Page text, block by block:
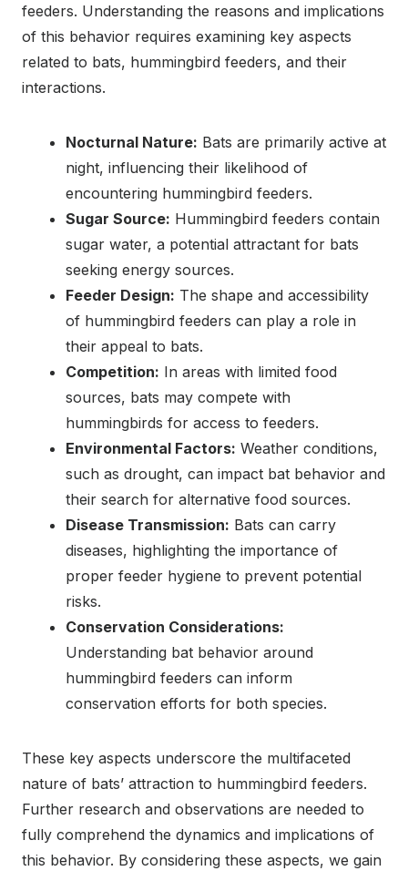
feeders. Understanding the reasons and implications
of this behavior requires examining key aspects
related to bats, hummingbird feeders, and their
interactions.
Nocturnal Nature: Bats are primarily active at
night, influencing their likelihood of
encountering hummingbird feeders.
Sugar Source: Hummingbird feeders contain
sugar water, a potential attractant for bats
seeking energy sources.
Feeder Design: The shape and accessibility
of hummingbird feeders can play a role in
their appeal to bats.
Competition: In areas with limited food
sources, bats may compete with
hummingbirds for access to feeders.
Environmental Factors: Weather conditions,
such as drought, can impact bat behavior and
their search for alternative food sources.
Disease Transmission: Bats can carry
diseases, highlighting the importance of
proper feeder hygiene to prevent potential
risks.
Conservation Considerations:
Understanding bat behavior around
hummingbird feeders can inform
conservation efforts for both species.
These key aspects underscore the multifaceted
nature of bats’ attraction to hummingbird feeders.
Further research and observations are needed to
fully comprehend the dynamics and implications of
this behavior. By considering these aspects, we gain